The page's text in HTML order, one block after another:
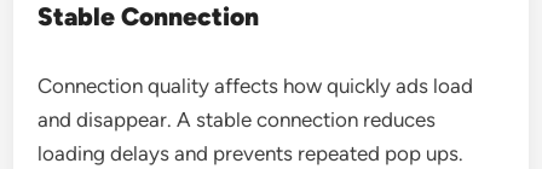
Stable Connection
Connection quality affects how quickly ads load
and disappear. A stable connection reduces
loading delays and prevents repeated pop ups.